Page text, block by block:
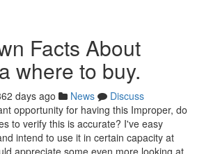
Facts About
where to buy.
days ago News
Discuss
opportunity for having this Improper, do
to verify this is accurate? I've easy
intend to use it in certain capacity at
appreciate some even more looking at